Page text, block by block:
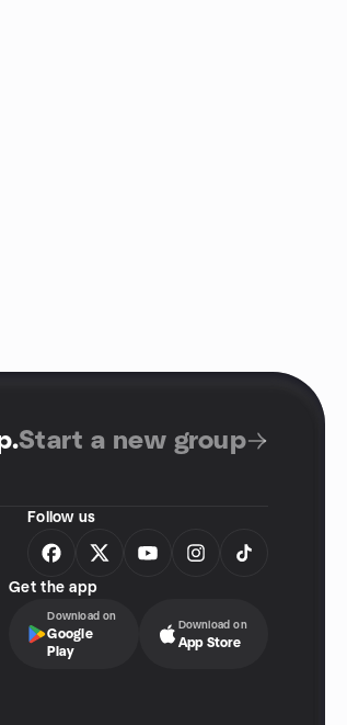
.Start a new group
Follow us
Get the app
Download on
Google
Play
Download on
App Store